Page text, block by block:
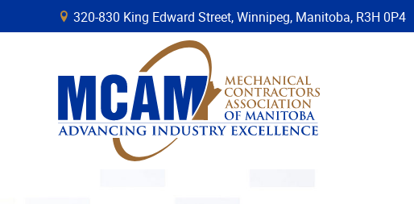
B 320-830 King Edward Street, Winnipeg, Manitoba, R3H 0P4